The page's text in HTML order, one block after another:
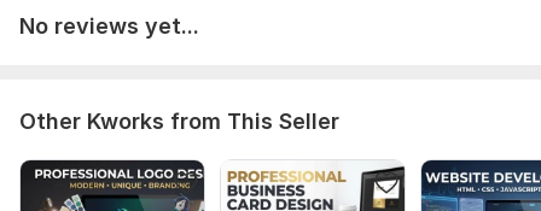
No reviews yet...
Other Kworks from This Seller